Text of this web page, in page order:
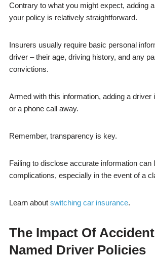
Contrary to what you might expect, adding
your policy is relatively straightforward.
Insurers usually require basic personal
driver – their age, driving history, and any
convictions.
Armed with this information, adding a driver
or a phone call away.
Remember, transparency is key.
Failing to disclose accurate information can
complications, especially in the event of a
Learn about switching car insurance.
The Impact Of
Named Driver Policies